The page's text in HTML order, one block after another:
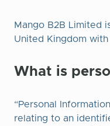
Mango B2B Limited
United Kingdom with
What is
“Personal
relating to an